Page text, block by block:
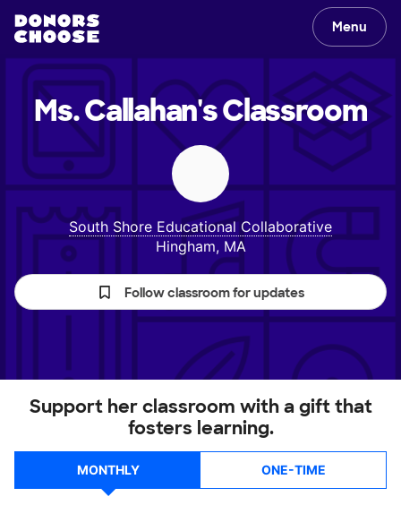
Menu
Ms. Callahan'sClassroom
South Shore Educational Collaborative
Hingham, MA
Follow classroom for updates
Support her classroom with a gift that
fosters learning.
MONTHLY ONE-TIME